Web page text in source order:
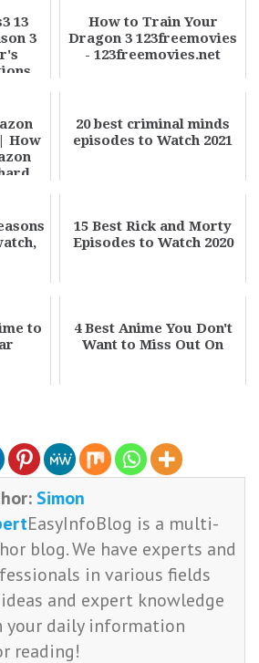
13
3
How to Train Your
Dragon 3 123freemovies
- 123freemovies.net
How
20 best criminal minds
episodes to Watch 2021
15 Best Rick and Morty
Episodes to Watch 2020
to
4 Best Anime You Don't
Want to Miss Out On
Simon
EasyInfoBlog is a multi-
blog. We have experts and
in various fields
and expert knowledge
your daily information
reading!